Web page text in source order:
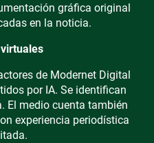
gráfica original
en la noticia.
de Modernet Digital
por IA. Se identifican
El medio cuenta también
experiencia periodística